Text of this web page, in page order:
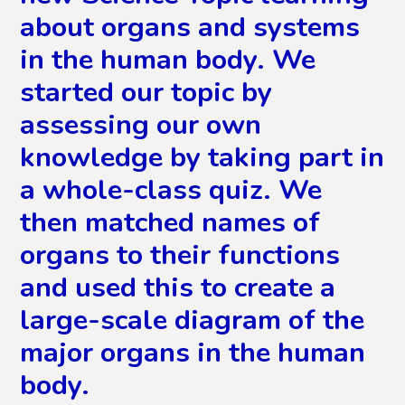
about organs and systems
in the human body. We
started our topic by
assessing our own
knowledge by taking part in
a whole-class quiz. We
then matched names of
organs to their functions
and used this to create a
large-scale diagram of the
major organs in the human
body.